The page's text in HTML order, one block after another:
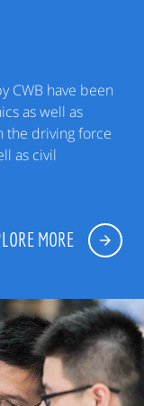
CWB have been
as well as
the driving force
as civil
MORE